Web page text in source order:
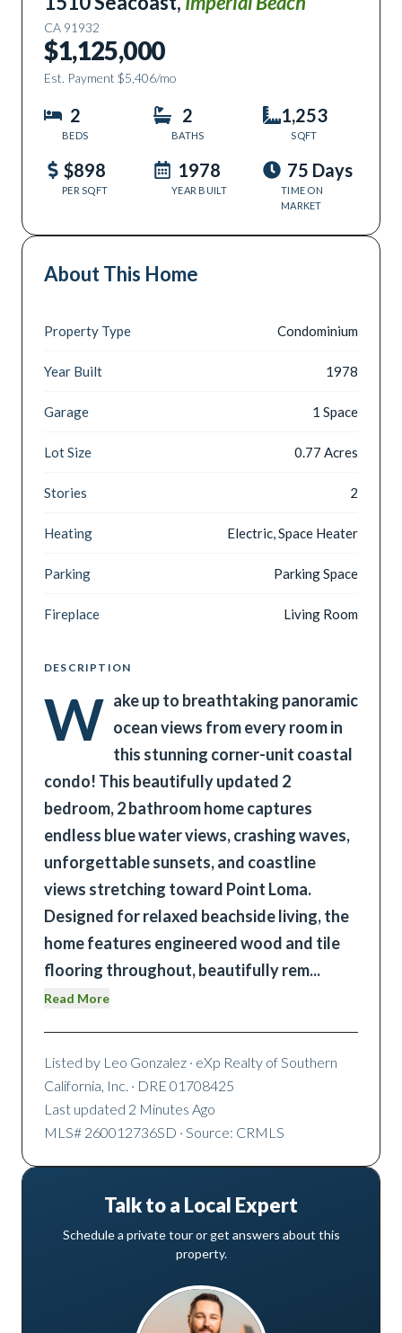
CA 91932
$1,125,000
Est. Payment $5,406/mo
2
BEDS
2
BATHS
1,253
SQFT
$898
PER SQFT
1978
YEAR BUILT
75 Days
TIME ON
MARKET
About This Home
Property Type Condominium
Year Built 1978
Garage 1 Space
Lot Size 0.77 Acres
Stories 2
Heating Electric, Space Heater
Parking Parking Space
Fireplace Living Room
DESCRIPTION
W ake up to breathtaking panoramic
ocean views from every room in
this stunning corner-unit coastal
condo! This beautifully updated 2
bedroom, 2 bathroom home captures
endless blue water views, crashing waves,
unforgettable sunsets, and coastline
views stretching toward Point Loma.
Designed for relaxed beachside living, the
home features engineered wood and tile
flooring throughout, beautifully rem...
Read More
Listed by Leo Gonzalez · eXp Realty of Southern
California, Inc. · DRE 01708425
Last updated 2 Minutes Ago
MLS# 260012736SD · Source: CRMLS
Talk to a Local Expert
Schedule a private tour or get answers about this
property.